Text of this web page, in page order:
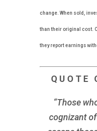
change. When sold,
than their original cost.
they report earnings
Q U O T E
“Those
cognizant